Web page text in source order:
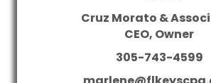
Cruz Morato &
CEO, Owner
305-743-4599